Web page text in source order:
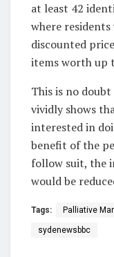
at least 42
where
discounted
items worth up
This is no
vividly shows
interested in
benefit of the
follow suit, the
would be
Tags: Palliative
sydenewsbbc